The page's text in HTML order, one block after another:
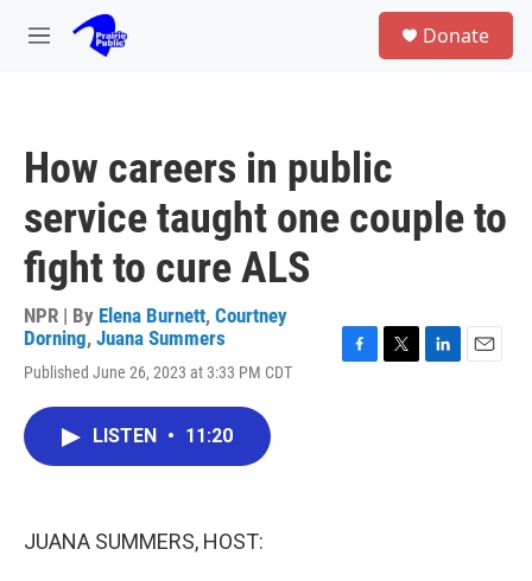
Skip to main content
M
Donate
How careers in public
service taught one couple to
fight to cure ALS
NPR | By Elena Burnett, Courtney
Dorning, Juana Summers
Published June 26, 2023 at 3:33 PM CDT
LISTEN • 11:20
JUANA SUMMERS, HOST: